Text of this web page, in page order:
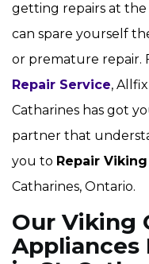
getting repairs at the
can spare yourself
or premature repair.
Repair Service,
Catharines has got
partner that
you to Repair
Catharines, Ontario.
Our Viking
Appliances